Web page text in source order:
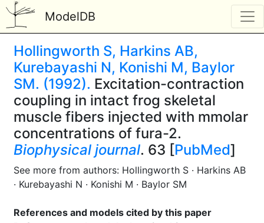
ModelDB
Hollingworth S, Harkins AB,
Kurebayashi N, Konishi M, Baylor
SM. (1992). Excitation-contraction
coupling in intact frog skeletal
muscle fibers injected with mmolar
concentrations of fura-2.
Biophysical journal. 63 [PubMed]
See more from authors: Hollingworth S · Harkins AB
· Kurebayashi N · Konishi M · Baylor SM
References and models cited by this paper